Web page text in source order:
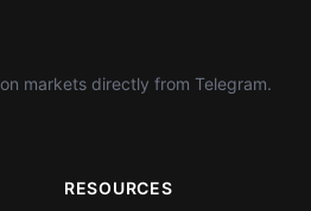
markets directly from Telegram.
RESOURCES